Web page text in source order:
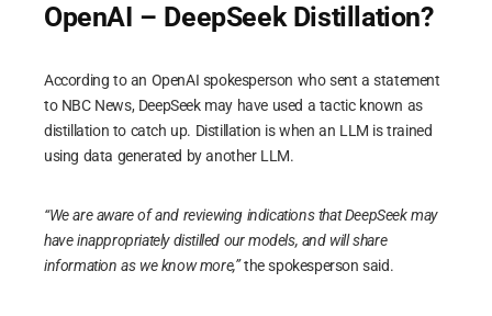
OpenAI – DeepSeek Distillation?
According to an OpenAI spokesperson who sent a statement
to NBC News, DeepSeek may have used a tactic known as
distillation to catch up. Distillation is when an LLM is trained
using data generated by another LLM.
“We are aware of and reviewing indications that DeepSeek may
have inappropriately distilled our models, and will share
information as we know more,”the spokesperson said.